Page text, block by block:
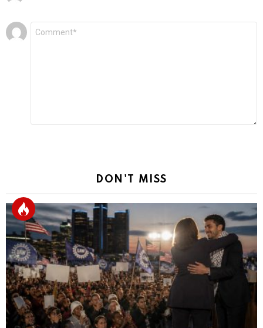
Leave
a
DON'T MISS